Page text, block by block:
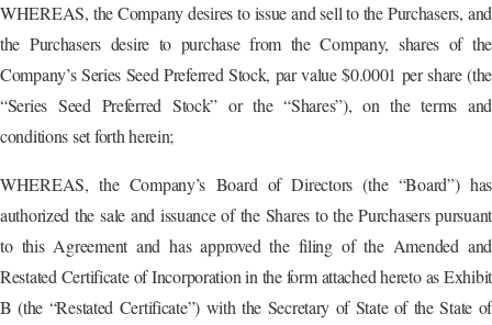
WHEREAS, the Company desires to issue and sell to the Purchasers, and
the Purchasers desire to purchase from the Company, shares of the
Company’s Series Seed Preferred Stock, par value $0.0001 per share (the
“Series Seed Preferred Stock” or the “Shares”), on the terms and
conditions set forth herein;
WHEREAS, the Company’s Board of Directors (the “Board”) has
authorized the sale and issuance of the Shares to the Purchasers pursuant
to this Agreement and has approved the filing of the Amended and
Restated Certificate of Incorporation in the form attached hereto as Exhibit
B (the “Restated Certificate”) with the Secretary of State of the State of